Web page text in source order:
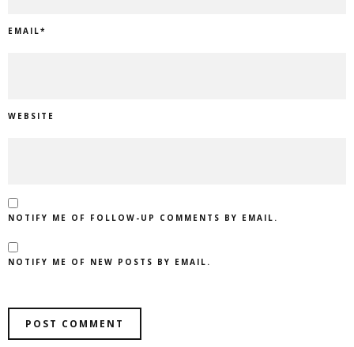
EMAIL*
WEBSITE
NOTIFY ME OF FOLLOW-UP COMMENTS BY EMAIL.
NOTIFY ME OF NEW POSTS BY EMAIL.